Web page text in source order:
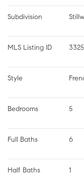
Subdivision
MLS Listing ID
Style
Bedrooms 5
Full Baths 6
Half Baths 1